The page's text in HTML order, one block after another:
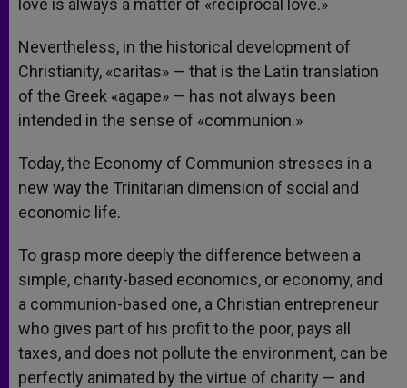
love is always a matter of «reciprocal love.»
Nevertheless, in the historical development of
Christianity, «caritas» — that is the Latin translation
of the Greek «agape» — has not always been
intended in the sense of «communion.»
Today, the Economy of Communion stresses in a
new way the Trinitarian dimension of social and
economic life.
To grasp more deeply the difference between a
simple, charity-based economics, or economy, and
a communion-based one, a Christian entrepreneur
who gives part of his profit to the poor, pays all
taxes, and does not pollute the environment, can be
perfectly animated by the virtue of charity — and